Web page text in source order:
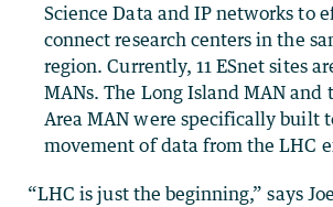
Science Data and IP networks to
connect research centers in the
region. Currently, 11 ESnet sites
MANs. The Long Island MAN and
Area MAN were specifically built
movement of data from the LHC
“LHC is just the beginning,” says